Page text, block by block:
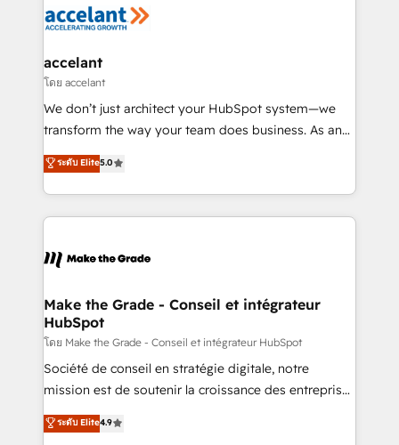
new HubSpot portal with Advanced Website and
CRM Migrations using our in-house "HubScrub" Tool.
worldwide, and with over 15 years in the ecosystem,
One company, one operating model, delivering
across offices and consulting teams in the UK, USA,
Canada, Germany, France, Belgium, Singapore, and
South Africa. Certified compliant with ISO/IEC
international offices and 175+ employees.
accelant
โดย accelant
We don’t just architect your HubSpot system—we
transform the way your team does business. As an
Elite HubSpot Solutions Partner, we specialize in
creating tailored, end-to-end CRM solutions that
accelerate growth, improve operational efficiency,
and ensure faster time to value on HubSpot. What
day one, our team takes the time to deeply
strategies that deliver impactful results. Our mission
is to empower you to unlock HubSpot’s full potential
—faster. Through expert training, unmatched
responsiveness, and ongoing support, we equip
your team to adopt new systems with confidence
customer engagement.
ระดับ Elite5.0
Make the Grade - Conseil et intégrateur
HubSpot
โดย Make the Grade - Conseil et intégrateur HubSpot
Société de conseil en stratégie digitale, notre
mission est de soutenir la croissance des entreprises
B2B à travers l’acquisition de nouveaux clients,
l'intégration CRM et le développement des revenus
ระดับ Elite4.9